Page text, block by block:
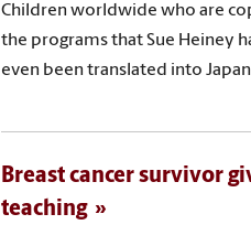
Children worldwide who are
the programs that Sue Heiney
even been translated into
Breast cancer survivor
teaching